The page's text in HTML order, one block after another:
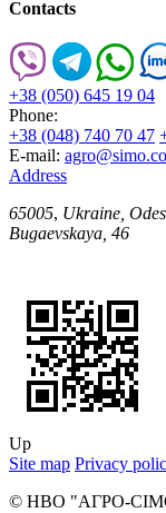
Contacts
+38 (050) 645 19 04
Phone:
+38 (048) 740 70 47
E-mail:
Address
65005, Ukraine,
Bugaevskaya, 46
Up
Site map Privacy
© НВО "АГРО-